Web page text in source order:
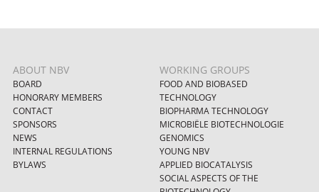
ABOUT NBV
BOARD
HONORARY MEMBERS
CONTACT
SPONSORS
NEWS
INTERNAL REGULATIONS
BYLAWS
WORKING GROUPS
FOOD AND BIOBASED
TECHNOLOGY
BIOPHARMA TECHNOLOGY
MICROBIËLE BIOTECHNOLOGIE
GENOMICS
YOUNG NBV
APPLIED BIOCATALYSIS
SOCIAL ASPECTS OF THE